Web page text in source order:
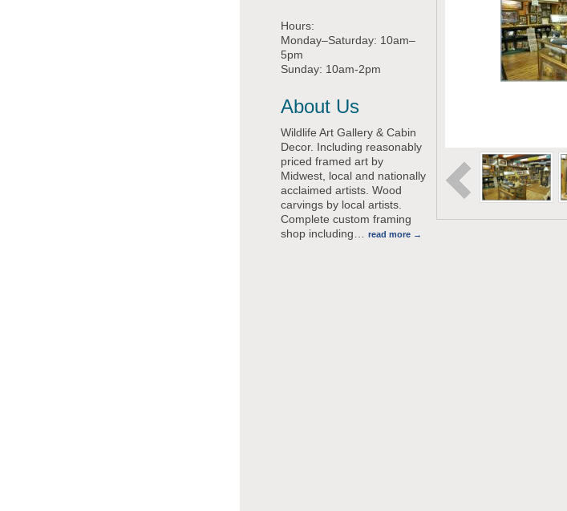
Hours:
Monday–Saturday: 10am–
5pm
Sunday: 10am-2pm
About Us
Wildlife Art Gallery & Cabin
Decor. Including reasonably
priced framed art by
Midwest, local and nationally
acclaimed artists. Wood
carvings by local artists.
Complete custom framing
shop including
read more